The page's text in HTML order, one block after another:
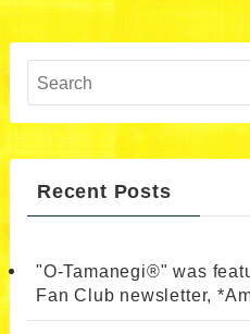
Recent Posts
"O-Tamanegi®" was
Fan Club newsletter,